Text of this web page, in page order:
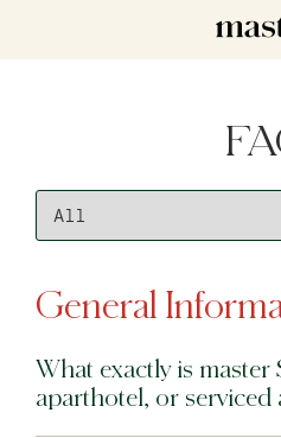
master Farringdon
master Trevi
Barcelona
General
What exactly is master
aparthotel, or serviced